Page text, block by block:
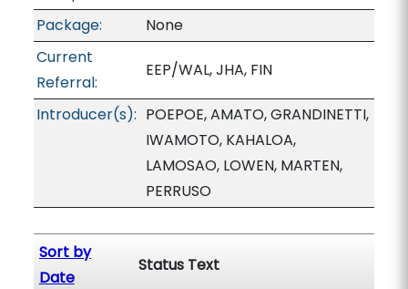
Package:
None
Current
Referral:
EEP/WAL, JHA, FIN
Introducer(s): POEPOE, AMATO, GRANDINETTI,
IWAMOTO, KAHALOA,
LAMOSAO, LOWEN, MARTEN,
PERRUSO
Sort by
Date
Status Text